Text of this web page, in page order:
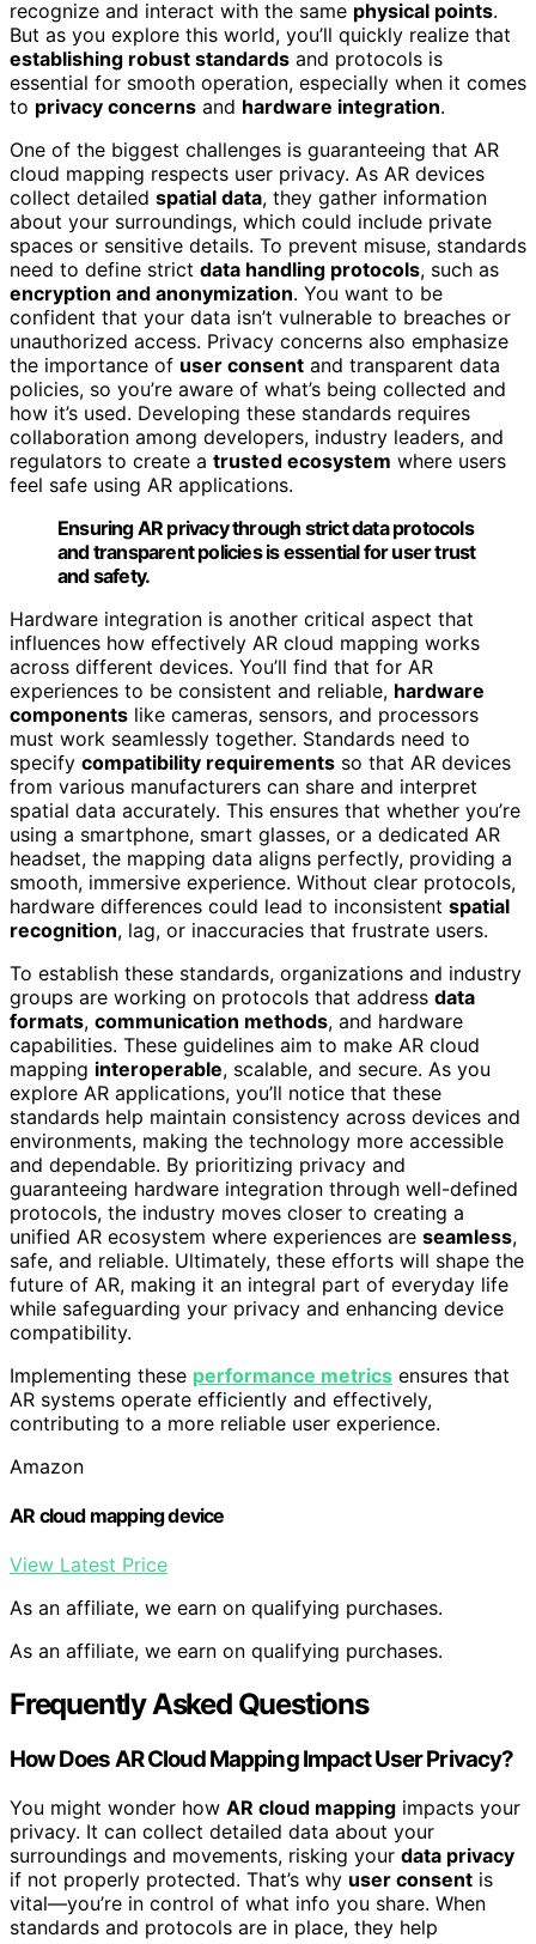
recognize and interact with the same physical points.
But as you explore this world, you’ll quickly realize that
establishing robust standards and protocols is
essential for smooth operation, especially when it comes
to privacy concerns and hardware integration.
One of the biggest challenges is guaranteeing that AR
cloud mapping respects user privacy. As AR devices
collect detailed spatial data, they gather information
about your surroundings, which could include private
spaces or sensitive details. To prevent misuse, standards
need to define strict data handling protocols, such as
encryption and anonymization. You want to be
confident that your data isn’t vulnerable to breaches or
unauthorized access. Privacy concerns also emphasize
the importance of user consent and transparent data
policies, so you’re aware of what’s being collected and
how it’s used. Developing these standards requires
collaboration among developers, industry leaders, and
regulators to create a trusted ecosystem where users
feel safe using AR applications.
Ensuring AR privacy through strict data protocols
and transparent policies is essential for user trust
and safety.
Hardware integration is another critical aspect that
influences how effectively AR cloud mapping works
across different devices. You’ll find that for AR
experiences to be consistent and reliable, hardware
components like cameras, sensors, and processors
must work seamlessly together. Standards need to
specify compatibility requirements so that AR devices
from various manufacturers can share and interpret
spatial data accurately. This ensures that whether you’re
using a smartphone, smart glasses, or a dedicated AR
headset, the mapping data aligns perfectly, providing a
smooth, immersive experience. Without clear protocols,
hardware differences could lead to inconsistent spatial
recognition, lag, or inaccuracies that frustrate users.
To establish these standards, organizations and industry
groups are working on protocols that address data
formats, communication methods, and hardware
capabilities. These guidelines aim to make AR cloud
mapping interoperable, scalable, and secure. As you
explore AR applications, you’ll notice that these
standards help maintain consistency across devices and
environments, making the technology more accessible
and dependable. By prioritizing privacy and
guaranteeing hardware integration through well-defined
protocols, the industry moves closer to creating a
unified AR ecosystem where experiences are seamless,
safe, and reliable. Ultimately, these efforts will shape the
future of AR, making it an integral part of everyday life
while safeguarding your privacy and enhancing device
compatibility.
Implementing these performance metrics ensures that
AR systems operate efficiently and effectively,
contributing to a more reliable user experience.
Amazon
AR cloud mapping device
View Latest Price
As an affiliate, we earn on qualifying purchases.
As an affiliate, we earn on qualifying purchases.
Frequently Asked Questions
How Does AR Cloud Mapping Impact User Privacy?
You might wonder how AR cloud mapping impacts your
privacy. It can collect detailed data about your
surroundings and movements, risking your data privacy
if not properly protected. That’s why user consent is
vital—you’re in control of what info you share. When
standards and protocols are in place, they help